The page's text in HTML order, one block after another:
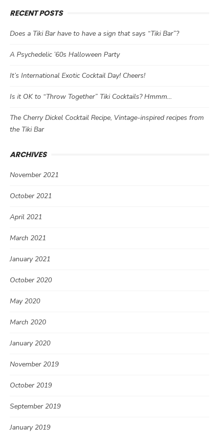
RECENT POSTS
Does a Tiki Bar have to have a sign that says “Tiki Bar”?
A Psychedelic ’60s Halloween Party
It’s International Exotic Cocktail Day! Cheers!
Is it OK to “Throw Together” Tiki Cocktails? Hmmm…
The Cherry Dickel Cocktail Recipe, Vintage-inspired recipes from
the Tiki Bar
ARCHIVES
November 2021
October 2021
April 2021
March 2021
January 2021
October 2020
May 2020
March 2020
January 2020
November 2019
October 2019
September 2019
January 2019